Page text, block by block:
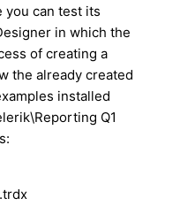
you can test its
in which the
of creating a
the already created
installed
Q1